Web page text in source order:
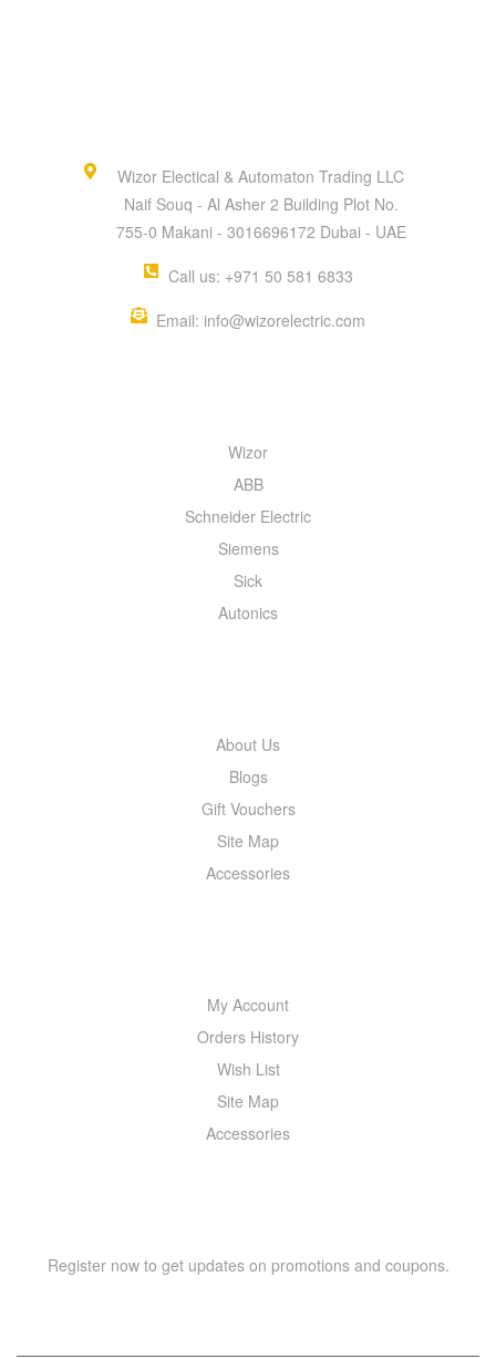
Wizor Electical & Automaton Trading LLC
Naif Souq - Al Asher 2 Building Plot No.
755-0 Makani - 3016696172 Dubai - UAE
Call us: +971 50 581 6833
Email: info@wizorelectric.com
Wizor
ABB
Schneider Electric
Siemens
Sick
Autonics
About Us
Blogs
Gift Vouchers
Site Map
Accessories
My Account
Orders History
Wish List
Site Map
Accessories
Register now to get updates on promotions and coupons.